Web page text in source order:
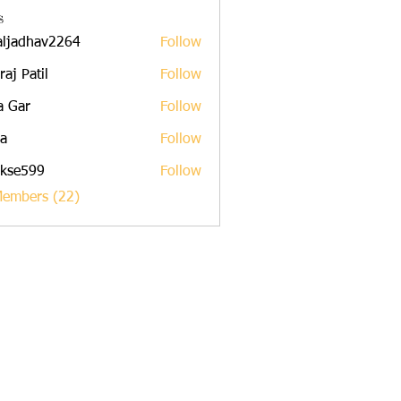
Follow
Patil Follow
Gar Follow
Follow
Follow
(22)